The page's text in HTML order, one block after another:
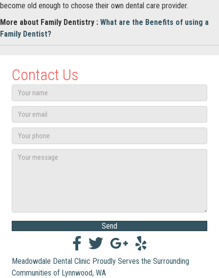
become old enough to choose their own dental care provider.
More about Family Dentistry : What are the Benefits of using a
Family Dentist?
Contact Us
Send
Meadowdale Dental Clinic Proudly Serves the Surrounding
Communities of Lynnwood, WA